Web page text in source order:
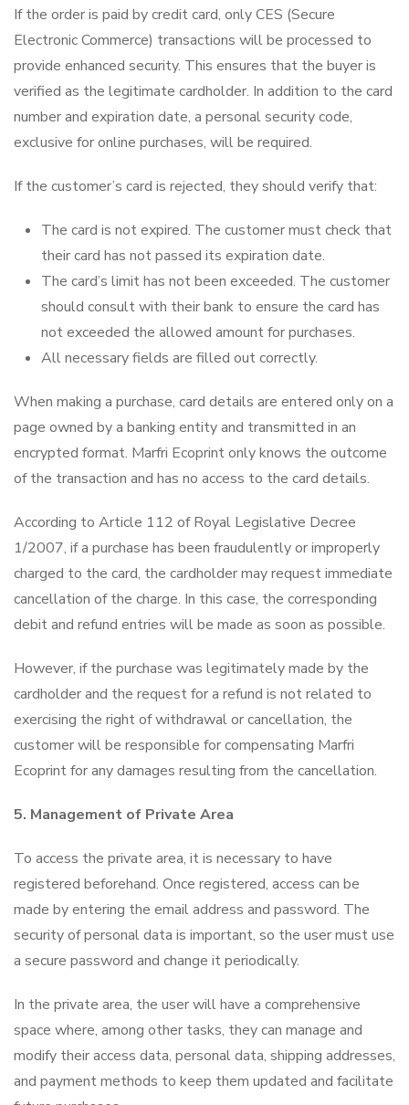
If the order is paid by credit card, only CES (Secure
Electronic Commerce) transactions will be processed to
provide enhanced security. This ensures that the buyer is
verified as the legitimate cardholder. In addition to the card
number and expiration date, a personal security code,
exclusive for online purchases, will be required.
If the customer’s card is rejected, they should verify that:
The card is not expired. The customer must check that
their card has not passed its expiration date.
The card’s limit has not been exceeded. The customer
should consult with their bank to ensure the card has
not exceeded the allowed amount for purchases.
All necessary fields are filled out correctly.
When making a purchase, card details are entered only on a
page owned by a banking entity and transmitted in an
encrypted format. Marfri Ecoprint only knows the outcome
of the transaction and has no access to the card details.
According to Article 112 of Royal Legislative Decree
1/2007, if a purchase has been fraudulently or improperly
charged to the card, the cardholder may request immediate
cancellation of the charge. In this case, the corresponding
debit and refund entries will be made as soon as possible.
However, if the purchase was legitimately made by the
cardholder and the request for a refund is not related to
exercising the right of withdrawal or cancellation, the
customer will be responsible for compensating Marfri
Ecoprint for any damages resulting from the cancellation.
5. Management of Private Area
To access the private area, it is necessary to have
registered beforehand. Once registered, access can be
made by entering the email address and password. The
security of personal data is important, so the user must use
a secure password and change it periodically.
In the private area, the user will have a comprehensive
space where, among other tasks, they can manage and
modify their access data, personal data, shipping addresses,
and payment methods to keep them updated and facilitate